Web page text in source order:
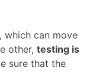
which can move
other,testing is
sure that the